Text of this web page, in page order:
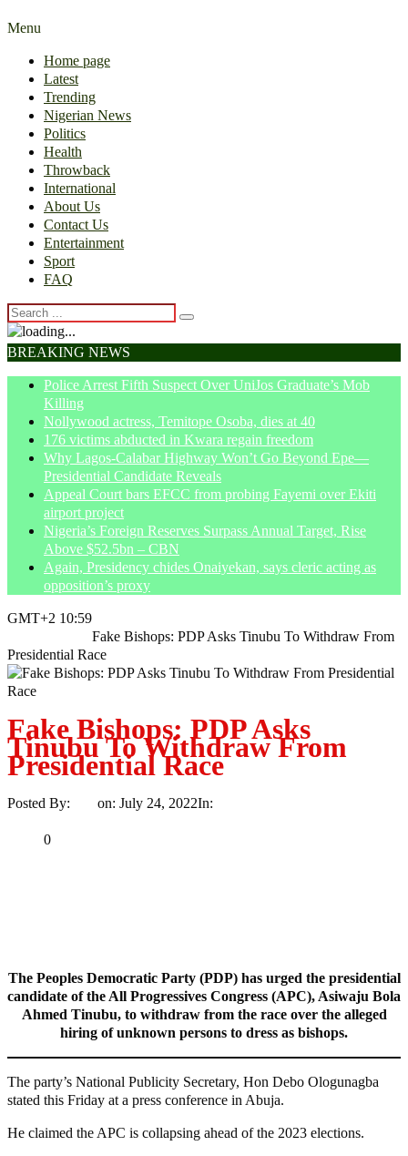
Menu
Home page
Latest
Trending
Nigerian News
Politics
Health
Throwback
International
About Us
Contact Us
Entertainment
Sport
FAQ
BREAKING NEWS
Police Arrest Fifth Suspect Over UniJos Graduate’s Mob
Killing
Nollywood actress, Temitope Osoba, dies at 40
176 victims abducted in Kwara regain freedom
Why Lagos-Calabar Highway Won’t Go Beyond Epe—
Presidential Candidate Reveals
Appeal Court bars EFCC from probing Fayemi over Ekiti
airport project
Nigeria’s Foreign Reserves Surpass Annual Target, Rise
Above $52.5bn – CBN
Again, Presidency chides Onaiyekan, says cleric acting as
opposition’s proxy
GMT+2 10:59
Fake Bishops: PDP Asks Tinubu To Withdraw From
Presidential Race
Fake Bishops: PDP Asks
Tinubu To Withdraw From
Presidential Race
Posted By: on: July 24, 2022In:
0
The Peoples Democratic Party (PDP) has urged the presidential
candidate of the All Progressives Congress (APC), Asiwaju Bola
Ahmed Tinubu, to withdraw from the race over the alleged
hiring of unknown persons to dress as bishops.
The party’s National Publicity Secretary, Hon Debo Ologunagba
stated this Friday at a press conference in Abuja.
He claimed the APC is collapsing ahead of the 2023 elections.